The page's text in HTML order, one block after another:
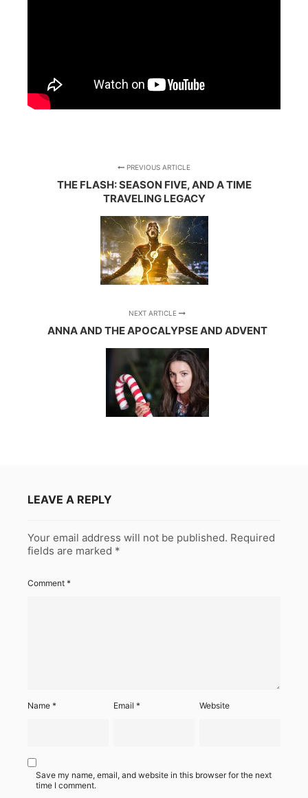
PREVIOUS ARTICLE
THE FLASH: SEASON FIVE, AND A TIME
TRAVELING LEGACY
NEXT ARTICLE
ANNA AND THE APOCALYPSE AND ADVENT
LEAVE A REPLY
Your email address will not be published. Required
fields are marked *
Comment *
Name * Email* Website
Save my name, email, and website in this browser for the next
time I comment.